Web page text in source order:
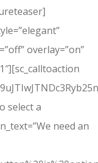
overlay=”on”
select a
need an